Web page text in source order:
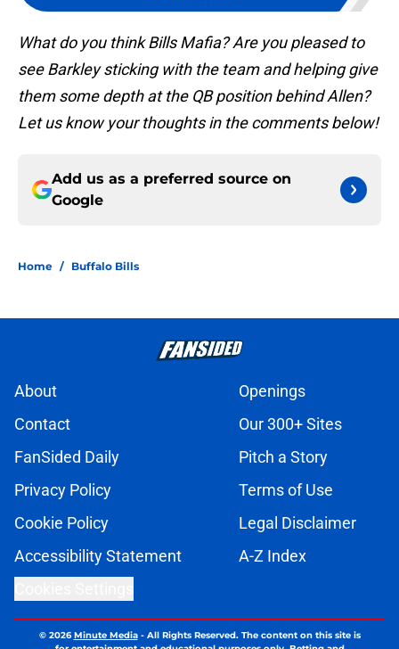
What do you think Bills Mafia? Are you pleased to
see Barkley sticking with the team and helping give
them some depth at the QB position behind Allen?
Let us know your thoughts in the comments below!
Add us as a preferred source on
Google
Home / Buffalo Bills
About
Openings
Contact
Our 300+ Sites
FanSided Daily
Pitch a Story
Privacy Policy
Terms of Use
Cookie Policy
Legal Disclaimer
Accessibility Statement
A-Z Index
© 2026Minute Media- All Rights Reserved. The content on this site is